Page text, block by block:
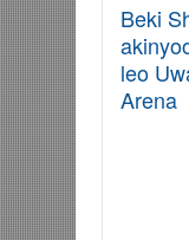
Beki
leo
Arena